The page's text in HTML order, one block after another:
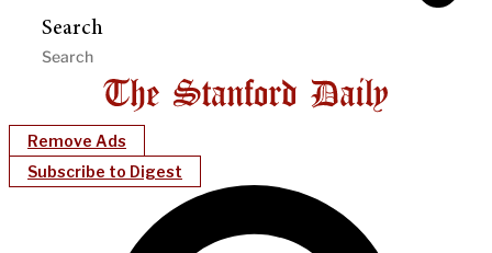
Search
Remove Ads
Subscribe to Digest